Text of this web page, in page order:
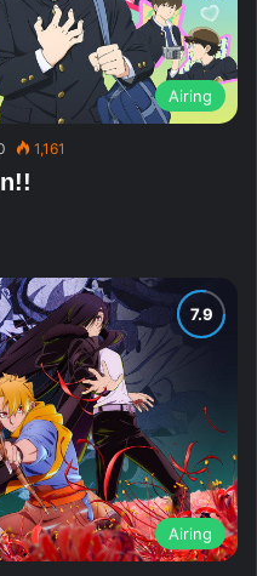
Airing
1,161
Airing